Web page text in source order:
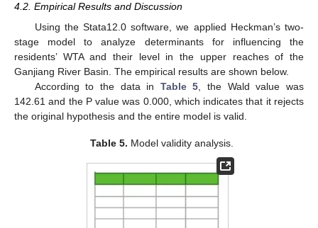
4.2. Empirical Results and Discussion
Using the Stata12.0 software, we applied Heckman’s two-
stage model to analyze determinants for influencing the
residents’ WTA and their level in the upper reaches of the
Ganjiang River Basin. The empirical results are shown below.
According to the data in Table 5 , the Wald value was
142.61 and the P value was 0.000, which indicates that it rejects
the original hypothesis and the entire model is valid.
Table 5. Model validity analysis.